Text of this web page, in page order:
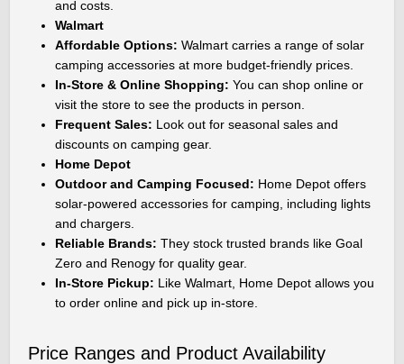
and costs.
Walmart
Affordable Options:Walmart carries a range of solar
camping accessories at more budget-friendly prices.
In-Store & Online Shopping:You can shop online or
visit the store to see the products in person.
Frequent Sales: Look out for seasonal sales and
discounts on camping gear.
Home Depot
Outdoor and Camping Focused: Home Depot offers
solar-powered accessories for camping, including lights
and chargers.
Reliable Brands:They stock trusted brands like Goal
Zero and Renogy for quality gear.
In-Store Pickup: Like Walmart, Home Depot allows you
to order online and pick up in-store.
Price Ranges and Product Availability